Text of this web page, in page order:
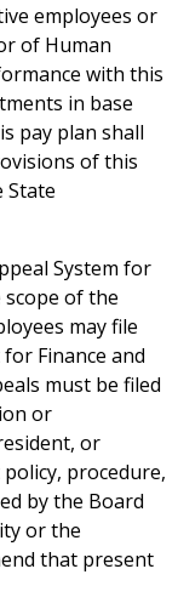
employees or
of Human
with this
in base
pay plan shall
of this
State
System for
of the
may file
Finance and
must be filed
or
or
procedure,
by the Board
or the
that present